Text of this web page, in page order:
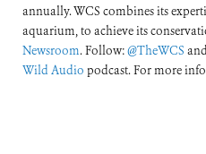
annually. WCS combines its
aquarium, to achieve its
Newsroom. Follow:@TheWCS
Wild Audio podcast. For more